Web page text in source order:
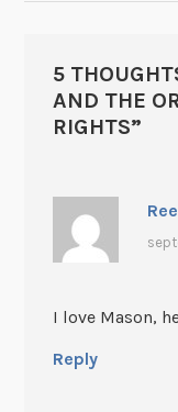
5
AND THE
RIGHTS”
I love Mason,
Reply